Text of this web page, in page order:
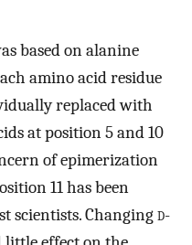
based on alanine
amino acid residue
replaced with
at position 5 and 10
of epimerization
11 has been
scientists. Changingd-